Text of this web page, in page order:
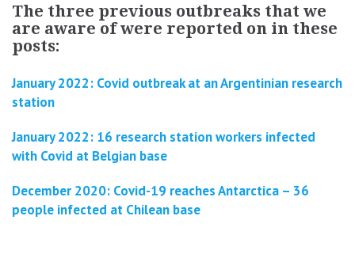
The three previous outbreaks that we
are aware of were reported on in these
posts:
January 2022: Covid outbreak at an Argentinian research
station
January 2022: 16 research station workers infected
with Covid at Belgian base
December 2020: Covid-19 reaches Antarctica – 36
people infected at Chilean base